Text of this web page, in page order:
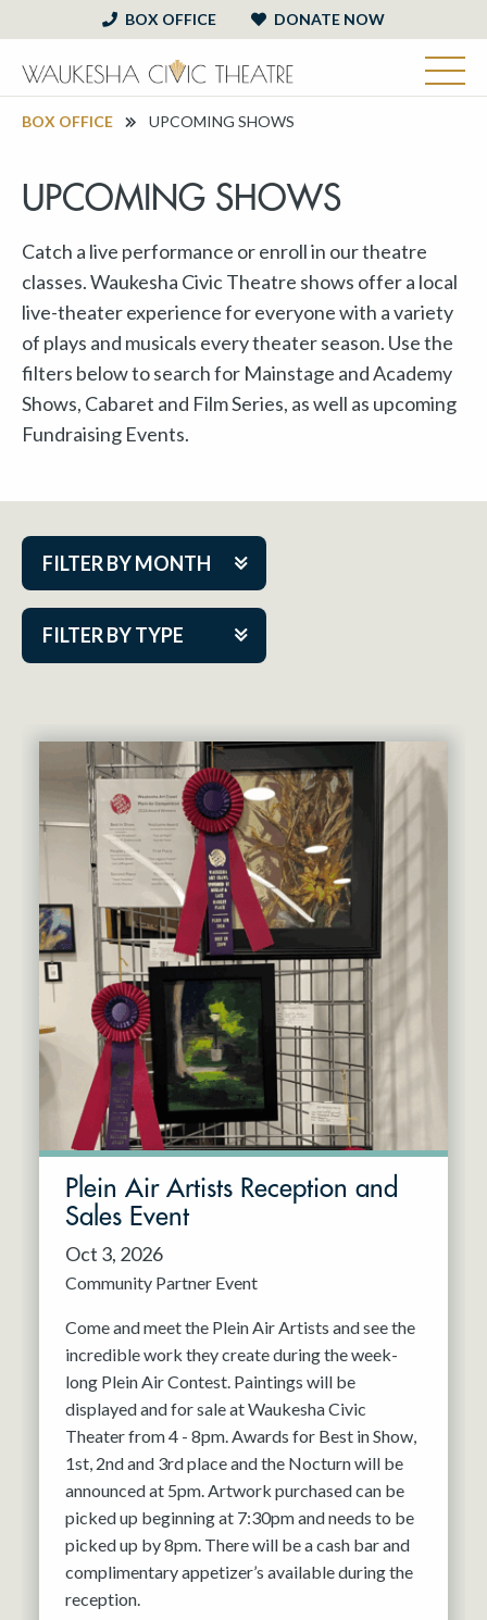
BOX OFFICE DONATE NOW
BOX OFFICE UPCOMING SHOWS
UPCOMING SHOWS
Catch a live performance or enroll in our theatre
classes. Waukesha Civic Theatre shows offer a local
live-theater experience for everyone with a variety
of plays and musicals every theater season. Use the
filters below to search for Mainstage and Academy
Shows, Cabaret and Film Series, as well as upcoming
Fundraising Events.
FILTER BY MONTH
FILTER BY TYPE
Aug 2026
Nov 2026
Dec 2026
Jan 2027
Feb 2027
Mar 2027
Apr 2027
May 2027
Jun 2027
Cabaret Series
Community Partner Event
Guest Act
Mainstage
Outskirts Theatre Co.
Resident Company
Plein Air Artists Reception and
Sales Event
Oct 3, 2026
Community Partner Event
Come and meet the Plein Air Artists and see the
incredible work they create during the week-
long Plein Air Contest. Paintings will be
displayed and for sale at Waukesha Civic
Theater from 4 - 8pm. Awards for Best in Show,
1st, 2nd and 3rd place and the Nocturn will be
announced at 5pm. Artwork purchased can be
picked up beginning at 7:30pm and needs to be
picked up by 8pm. There will be a cash bar and
complimentary appetizer’s available during the
reception.